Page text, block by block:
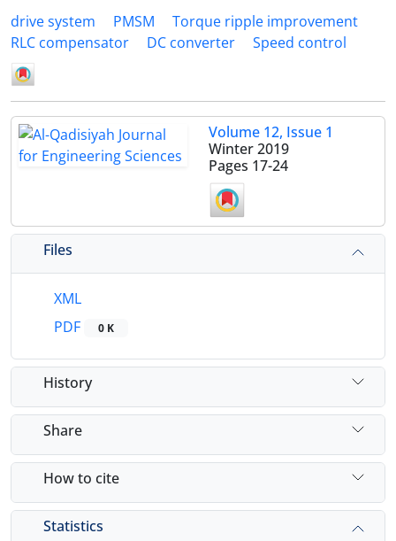
drive system
PMSM
Torque ripple improvement
RLC compensator
DC converter Speed control
Volume 12, Issue 1
Winter 2019
Pages 17-24
Files
XML
PDF
0 K
History
Share
How to cite
Statistics